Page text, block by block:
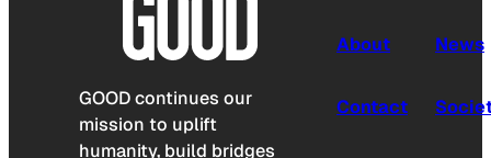
GOOD continues our
mission to uplift
humanity, build bridges
About
Contact
News